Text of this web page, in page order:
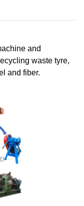
and
waste tyre,
and fiber.